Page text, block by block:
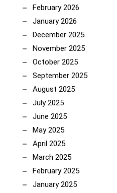
February 2026
January 2026
December 2025
November 2025
October 2025
September 2025
August 2025
July 2025
June 2025
May 2025
April 2025
March 2025
February 2025
January 2025